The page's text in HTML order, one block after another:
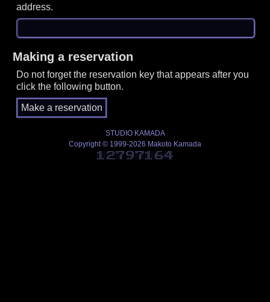
address.
Making a reservation
Do not forget the reservation key that appears after you
click the following button.
STUDIO KAMADA
Copyright © 1999-2026 Makoto Kamada